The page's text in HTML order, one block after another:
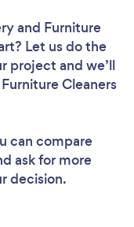
and Furniture
Let us do the
project and we’ll
Cleaners
can compare
ask for more
decision.